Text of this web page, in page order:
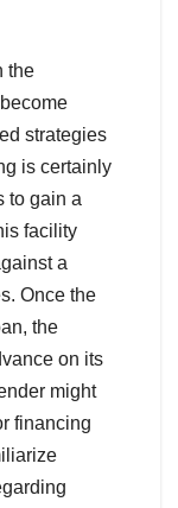
the
strategies
is certainly
to gain a
facility
a
Once the
the
on its
might
financing